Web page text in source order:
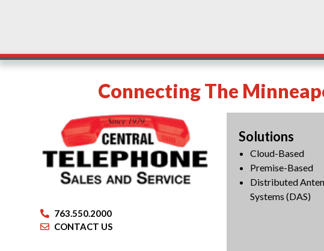
Connecting The
763.550.2000
CONTACT US
Solutions
Cloud-Based
Premise-Based
Distributed
Systems (DAS)